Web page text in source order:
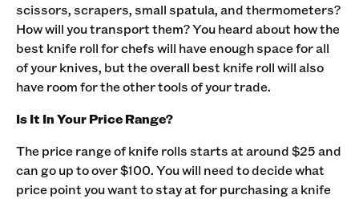
scissors, scrapers, small spatula, and thermometers?
How will you transport them? You heard about how the
best knife roll for chefs will have enough space for all
of your knives, but the overall best knife roll will also
have room for the other tools of your trade. ‍
Is It In Your Price Range?
The price range of knife rolls starts at around $25 and
can go up to over $100. You will need to decide what
price point you want to stay at for purchasing a knife